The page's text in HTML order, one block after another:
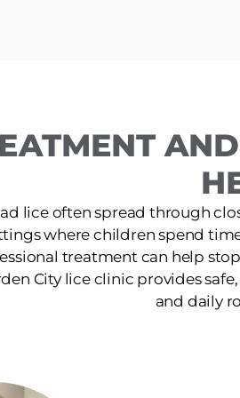
lice often spread through
where children spend
treatment can help
City lice clinic provides
and daily